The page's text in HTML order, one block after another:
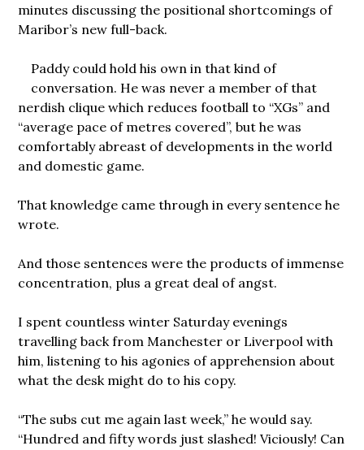
minutes discussing the positional shortcomings of
Maribor’s new full-back.
Paddy could hold his own in that kind of
conversation. He was never a member of that
nerdish clique which reduces football to “XGs” and
“average pace of metres covered”, but he was
comfortably abreast of developments in the world
and domestic game.
That knowledge came through in every sentence he
wrote.
And those sentences were the products of immense
concentration, plus a great deal of angst.
I spent countless winter Saturday evenings
travelling back from Manchester or Liverpool with
him, listening to his agonies of apprehension about
what the desk might do to his copy.
“The subs cut me again last week,” he would say.
“Hundred and fifty words just slashed! Viciously! Can